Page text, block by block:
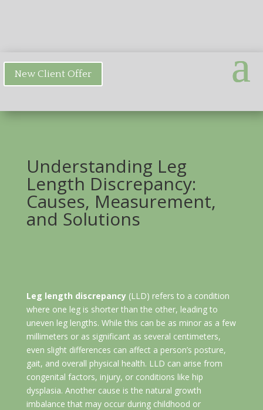
New Client Offer
Understanding Leg
Length Discrepancy:
Causes, Measurement,
and Solutions
Leg length discrepancy(LLD) refers to a condition
where one leg is shorter than the other, leading to
uneven leg lengths. While this can be as minor as a few
millimeters or as significant as several centimeters,
even slight differences can affect a person’s posture,
gait, and overall physical health. LLD can arise from
congenital factors, injury, or conditions like hip
dysplasia. Another cause is the natural growth
imbalance that may occur during childhood or